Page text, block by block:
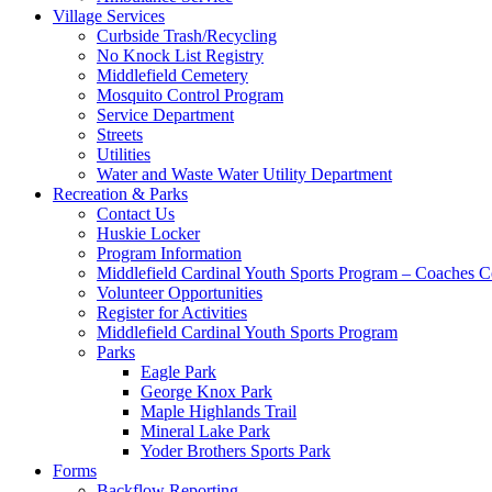
Village Services
Curbside Trash/Recycling
No Knock List Registry
Middlefield Cemetery
Mosquito Control Program
Service Department
Streets
Utilities
Water and Waste Water Utility Department
Recreation & Parks
Contact Us
Huskie Locker
Program Information
Middlefield Cardinal Youth Sports Program – Coaches
Volunteer Opportunities
Register for Activities
Middlefield Cardinal Youth Sports Program
Parks
Eagle Park
George Knox Park
Maple Highlands Trail
Mineral Lake Park
Yoder Brothers Sports Park
Forms